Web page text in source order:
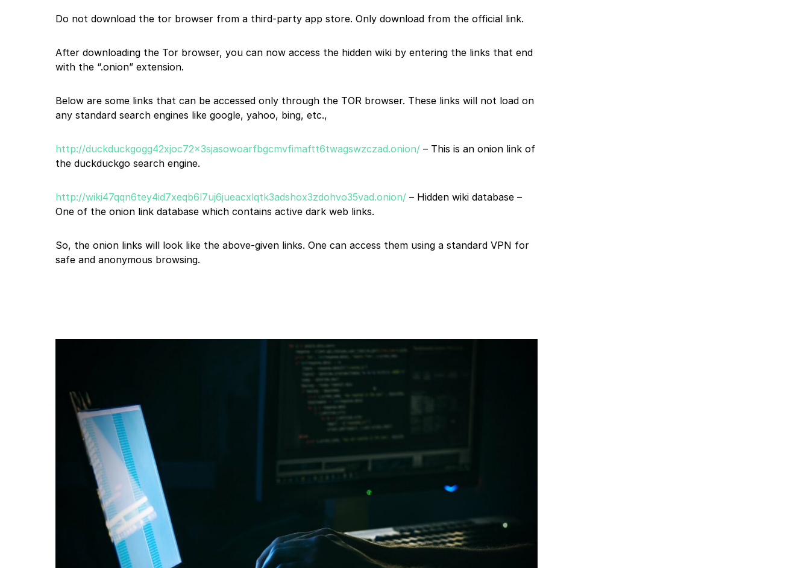
Do not download the tor browser from a third-party app store. Only download from the official link.
After downloading the Tor browser, you can now access the hidden wiki by entering the links that end
with the “.onion” extension.
Below are some links that can be accessed only through the TOR browser. These links will not load on
any standard search engines like google, yahoo, bing, etc.,
http://duckduckgogg42xjoc72x3sjasowoarfbgcmvfimaftt6twagswzczad.onion/ – This is an onion link of
the duckduckgo search engine.
http://wiki47qqn6tey4id7xeqb6l7uj6jueacxlqtk3adshox3zdohvo35vad.onion/ – Hidden wiki database –
One of the onion link database which contains active dark web links.
So, the onion links will look like the above-given links. One can access them using a standard VPN for
safe and anonymous browsing.